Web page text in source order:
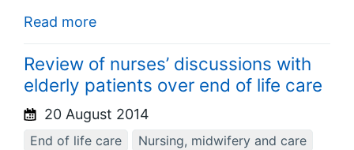
Read more
Review of nurses’ discussions with
elderly patients over end of life care
20 August 2014
End of life care
Nursing, midwifery and care